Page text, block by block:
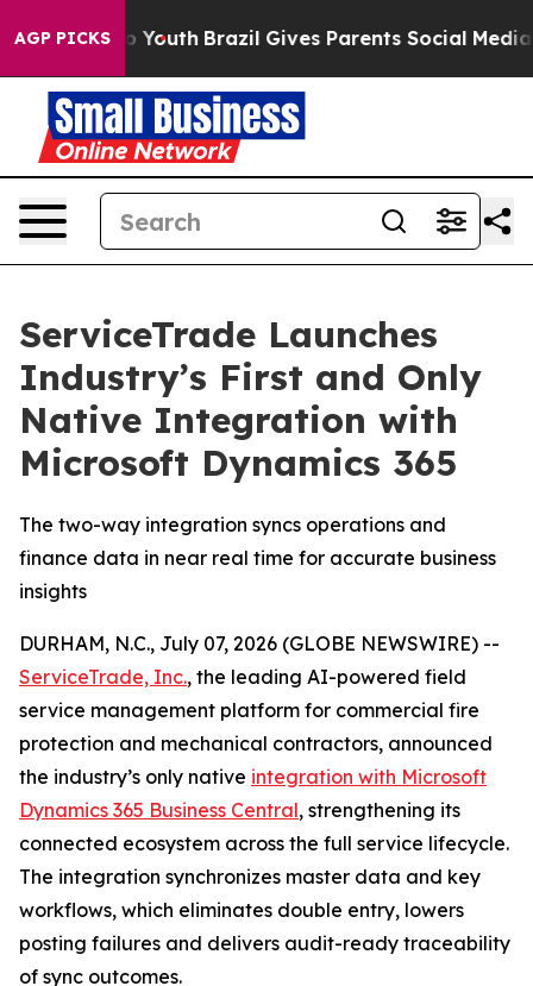
AGP PICKSto Youth Brazil Gives Parents Social Media
ServiceTrade Launches
Industry’s First and Only
Native Integration with
Microsoft Dynamics 365
The two-way integration syncs operations and
finance data in near real time for accurate business
insights
DURHAM, N.C., July 07, 2026 (GLOBE NEWSWIRE) --
ServiceTrade, Inc., the leading AI-powered field
service management platform for commercial fire
protection and mechanical contractors, announced
the industry’s only native integration with Microsoft
Dynamics 365 Business Central, strengthening its
connected ecosystem across the full service lifecycle.
The integration synchronizes master data and key
workflows, which eliminates double entry, lowers
posting failures and delivers audit-ready traceability
of sync outcomes.